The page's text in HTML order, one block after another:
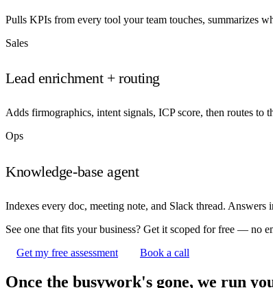
Pulls KPIs from every tool your team touches, summarizes
Sales
Lead enrichment + routing
Adds firmographics, intent signals, ICP score, then routes to
Ops
Knowledge-base agent
Indexes every doc, meeting note, and Slack thread. Answers
See one that fits your business? Get it scoped for free — no
Get my free assessment
Book a call
Once the busywork's gone, we run